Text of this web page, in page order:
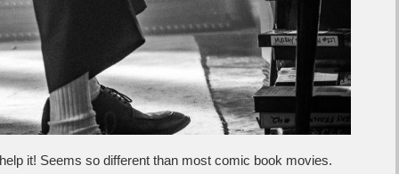
it! Seems so different than most comic book movies.